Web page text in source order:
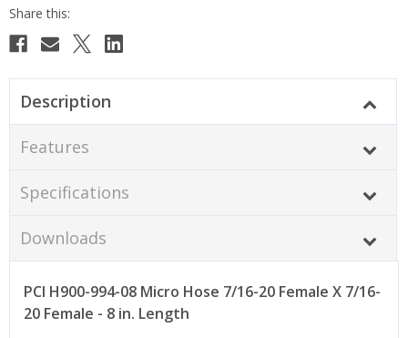
Description
Features
Specifications
Downloads
PCI H900-994-08 Micro Hose 7/16-20 Female X 7/16-
20 Female - 8 in. Length